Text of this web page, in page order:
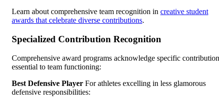
Learn about comprehensive team recognition in creative student
awards that celebrate diverse contributions.
Specialized Contribution Recognition
Comprehensive award programs acknowledge specific
essential to team functioning:
Best Defensive Player For athletes excelling in less glamorous
defensive responsibilities: